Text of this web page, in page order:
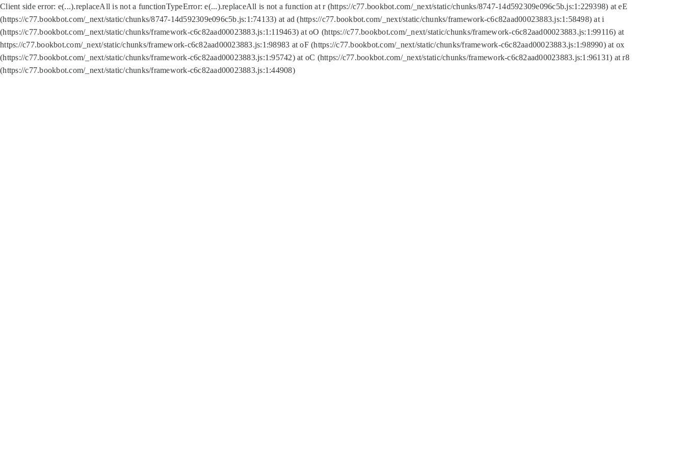
Client side error: e(...).replaceAll is not a functionTypeError: e(...).replaceAll is not a function at r (https://c77.bookbot.com/_next/static/chunks/8747-14d592309e096c5b.js:1:229398) at eE
(https://c77.bookbot.com/_next/static/chunks/8747-14d592309e096c5b.js:1:74133) at ad (https://c77.bookbot.com/_next/static/chunks/framework-c6c82aad00023883.js:1:58498) at i
(https://c77.bookbot.com/_next/static/chunks/framework-c6c82aad00023883.js:1:119463) at oO (https://c77.bookbot.com/_next/static/chunks/framework-c6c82aad00023883.js:1:99116) at
https://c77.bookbot.com/_next/static/chunks/framework-c6c82aad00023883.js:1:98983 at oF (https://c77.bookbot.com/_next/static/chunks/framework-c6c82aad00023883.js:1:98990) at ox
(https://c77.bookbot.com/_next/static/chunks/framework-c6c82aad00023883.js:1:95742) at oC (https://c77.bookbot.com/_next/static/chunks/framework-c6c82aad00023883.js:1:96131) at r8
(https://c77.bookbot.com/_next/static/chunks/framework-c6c82aad00023883.js:1:44908)